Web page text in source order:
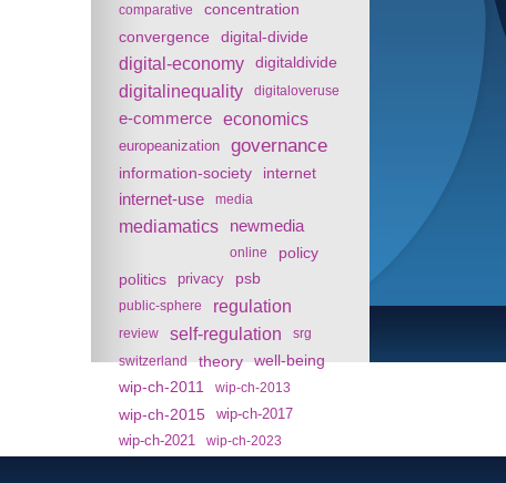
comparative concentration
convergence digital-divide
digital-economy digitaldivide
digitalinequality digitaloveruse
e-commerce economics
europeanization governance
information-society internet
internet-use media
mediamatics newmedia
online
policy
politics
privacy psb
public-sphere regulation
review self-regulation
srg
switzerland
theory
well-being
wip-ch-2011
wip-ch-2013
wip-ch-2015
wip-ch-2017
wip-ch-2021
wip-ch-2023